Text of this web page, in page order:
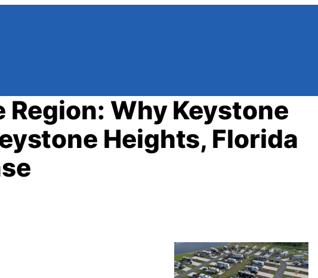
Region: Why Keystone
Heights, Florida